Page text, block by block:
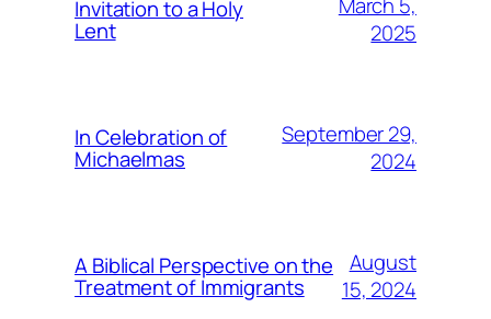
Invitation to a Holy
Lent
2025
In Celebration of
Michaelmas
September 29,
2024
A Biblical Perspective on the
Treatment of Immigrants
August
15, 2024